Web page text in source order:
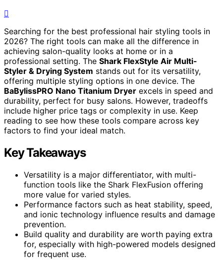
Searching for the best professional hair styling tools in
2026? The right tools can make all the difference in
achieving salon-quality looks at home or in a
professional setting. The Shark FlexStyle Air Multi-
Styler & Drying System stands out for its versatility,
offering multiple styling options in one device. The
BaBylissPRO Nano Titanium Dryer excels in speed and
durability, perfect for busy salons. However, tradeoffs
include higher price tags or complexity in use. Keep
reading to see how these tools compare across key
factors to find your ideal match.
Key Takeaways
Versatility is a major differentiator, with multi-
function tools like the Shark FlexFusion offering
more value for varied styles.
Performance factors such as heat stability, speed,
and ionic technology influence results and damage
prevention.
Build quality and durability are worth paying extra
for, especially with high-powered models designed
for frequent use.